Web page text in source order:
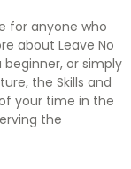
for anyone who
about Leave No
beginner, or simply
the Skills and
your time in the
the